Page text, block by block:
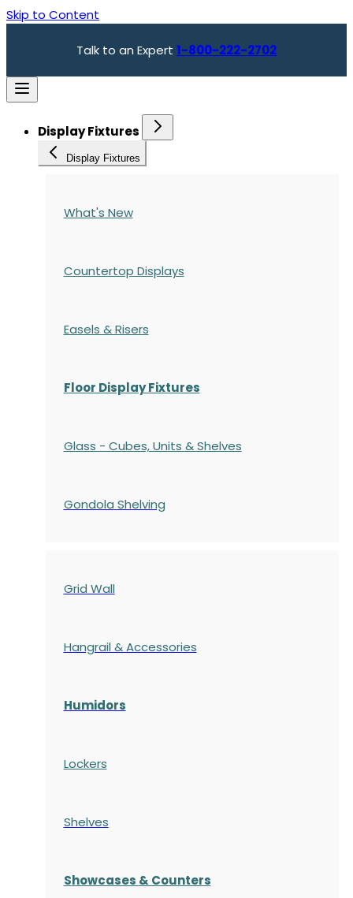
Skip to Content
Talk to an Expert 1-800-222-2702
Display Fixtures
Display Fixtures
What's New
Countertop Displays
Easels & Risers
Floor Display Fixtures
Glass - Cubes, Units & Shelves
Gondola Shelving
Grid Wall
Hangrail & Accessories
Humidors
Lockers
Shelves
Showcases & Counters